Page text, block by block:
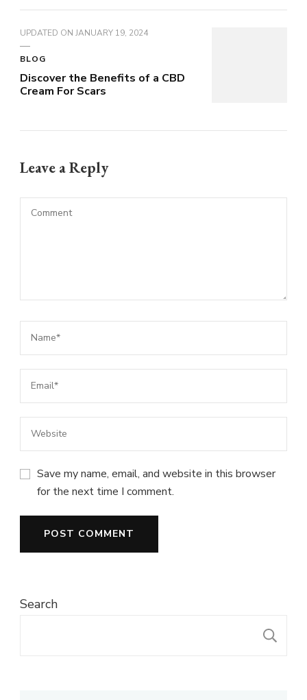
UPDATED ON JANUARY 19, 2024
BLOG
Discover the Benefits of a CBD
Cream For Scars
Leave a Reply
Save my name, email, and website in this browser
for the next time I comment.
Search